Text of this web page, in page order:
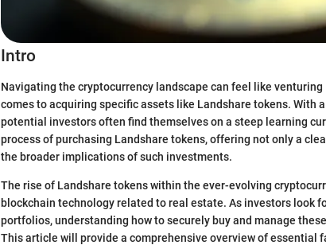
Intro
Navigating the cryptocurrency landscape can feel like
comes to acquiring specific assets like Landshare tokens. With
potential investors often find themselves on a steep learning
process of purchasing Landshare tokens, offering not only a
the broader implications of such investments.
The rise of Landshare tokens within the ever-evolving
blockchain technology related to real estate. As investors look
portfolios, understanding how to securely buy and manage
This article will provide a comprehensive overview of essential